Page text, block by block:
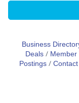
Business
Deals
Postings